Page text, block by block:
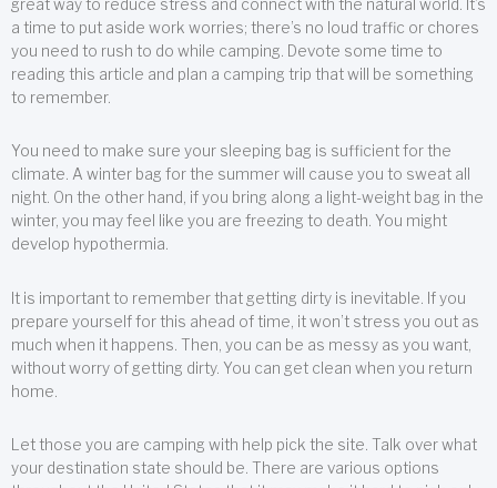
great way to reduce stress and connect with the natural world. It’s
a time to put aside work worries; there’s no loud traffic or chores
you need to rush to do while camping. Devote some time to
reading this article and plan a camping trip that will be something
to remember.
You need to make sure your sleeping bag is sufficient for the
climate. A winter bag for the summer will cause you to sweat all
night. On the other hand, if you bring along a light-weight bag in the
winter, you may feel like you are freezing to death. You might
develop hypothermia.
It is important to remember that getting dirty is inevitable. If you
prepare yourself for this ahead of time, it won’t stress you out as
much when it happens. Then, you can be as messy as you want,
without worry of getting dirty. You can get clean when you return
home.
Let those you are camping with help pick the site. Talk over what
your destination state should be. There are various options